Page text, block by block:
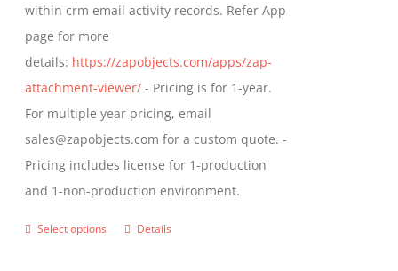
page
within crm email activity records. Refer App
page for more
details: https://zapobjects.com/apps/zap-
attachment-viewer/ - Pricing is for 1-year.
For multiple year pricing, email
sales@zapobjects.com for a custom quote. -
Pricing includes license for 1-production
and 1-non-production environment.
Select options
ThisDetails